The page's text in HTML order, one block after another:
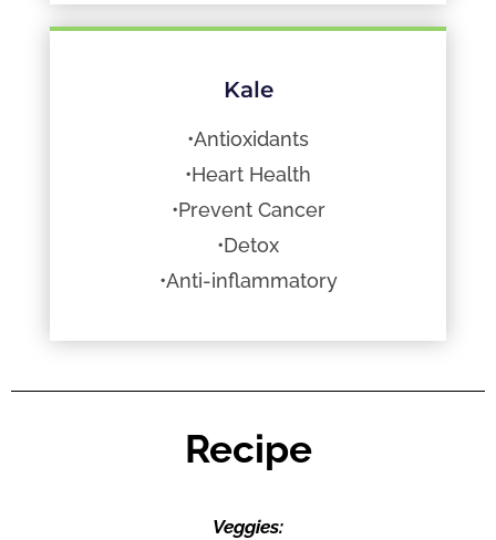
Kale
•Antioxidants
•Heart Health
•Prevent Cancer
•Detox
•Anti-inflammatory
Recipe
Veggies: